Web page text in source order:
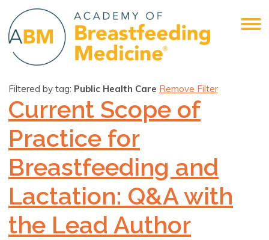
Filtered by tag: Public Health Care Remove Filter
Current Scope of
Practice for
Breastfeeding and
Lactation: Q&A with
the Lead Author